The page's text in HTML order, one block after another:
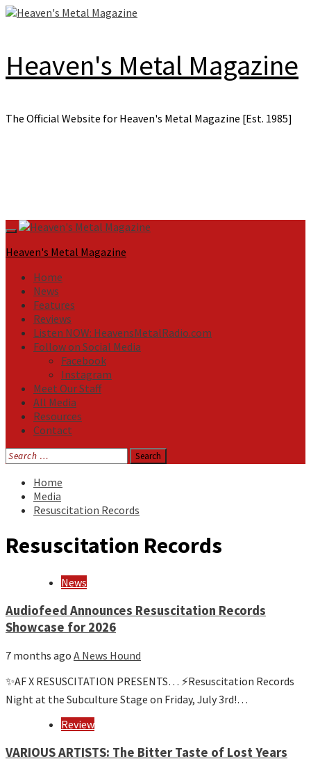
Skip
Heaven's Metal Magazine
The Official Website for Heaven's Metal Magazine [Est. 1985]
Primary
Menu
Heaven's Metal Magazine
Home
News
Features
Reviews
Listen NOW: HeavensMetalRadio.com
Follow on Social Media
Facebook
Instagram
Meet Our Staff
All Media
Resources
Contact
Search
for:
Home
Media
Resuscitation Records
Resuscitation Records
News
Audiofeed Announces Resuscitation Records
Showcase for 2026
7 months ago A News Hound
✨AF X RESUSCITATION PRESENTS… ⚡️Resuscitation Records
Night at the Subculture Stage on Friday, July 3rd!…
Review
VARIOUS ARTISTS: The Bitter Taste of Lost Years